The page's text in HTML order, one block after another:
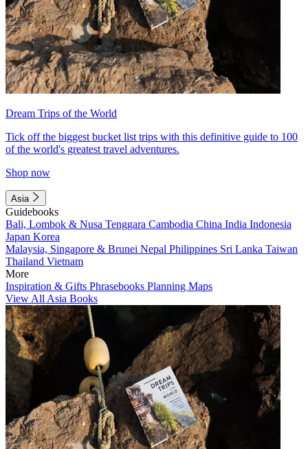
Dream Trips of the World
Tick off the biggest bucket list trips with this definitive guide to 100
of the world's greatest travel adventures.
Shop now
Asia
Guidebooks
Bali, Lombok & Nusa Tenggara Cambodia China India Indonesia
Japan Korea
Malaysia, Singapore & Brunei Nepal Philippines Sri Lanka Taiwan
Thailand Vietnam
More
Inspiration & Gifts Phrasebooks Planning Maps
View All Asia Books